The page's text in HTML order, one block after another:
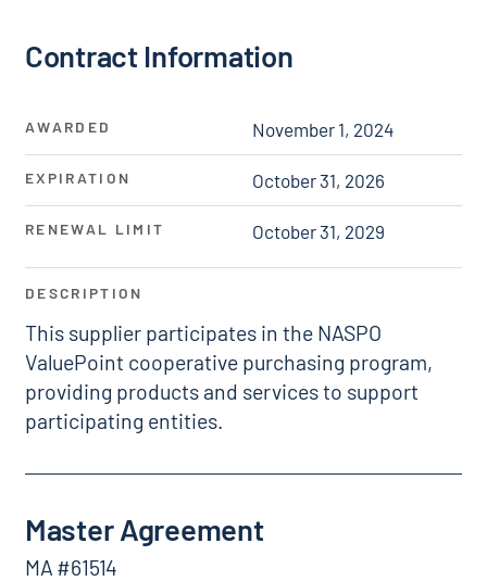
Contract Information
AWARDED November 1, 2024
EXPIRATION October 31, 2026
RENEWAL LIMIT October 31, 2029
DESCRIPTION
This supplier participates in the NASPO
ValuePoint cooperative purchasing program,
providing products and services to support
participating entities.
Master Agreement
MA #61514